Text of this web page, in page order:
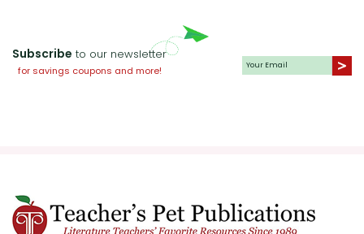
Subscribe to our newsletter
for savings coupons and more!